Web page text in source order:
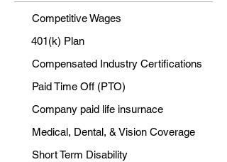
Competitive Wages
401(k) Plan
Compensated Industry Certifications
Paid Time Off (PTO)
Company paid life insurnace
Medical, Dental, & Vision Coverage
Short Term Disability